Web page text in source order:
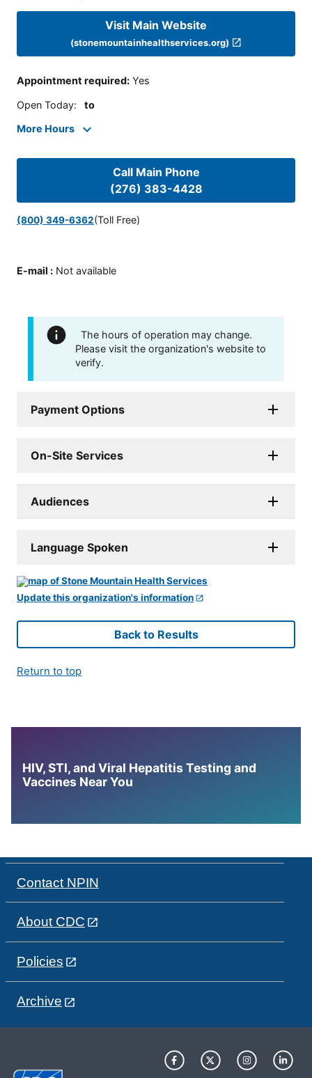
Visit Main Website
(stonemountainhealthservices.org)
Appointment required: Yes
Open Today: to
More Hours
Call Main Phone
(276) 383-4428
(800) 349-6362(Toll Free)
E-mail : Not available
The hours of operation may change.
Please visit the organization's website to
verify.
Payment Options
On-Site Services
Audiences
Language Spoken
Update this organization's information
Back to Results
Return to top
HIV, STI, and Viral Hepatitis Testing and
Vaccines Near You
Contact NPIN
About CDC
Policies
Archive